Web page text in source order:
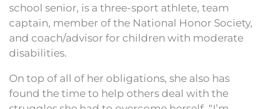
school senior, is a three-sport athlete, team
captain, member of the National Honor Society,
and coach/advisor for children with moderate
disabilities.
On top of all of her obligations, she also has
found the time to help others deal with the